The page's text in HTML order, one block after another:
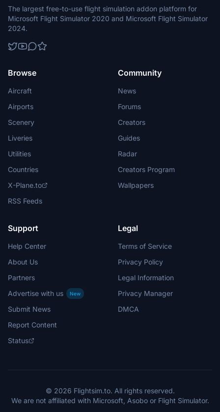
The largest free-to-use flight simulation addon platform for
Microsoft Flight Simulator 2020 and Microsoft Flight Simulator
2024.
Browse
Aircraft
Airports
Scenery
Liveries
Utilities
Countries
X-Plane.to
RSS Feeds
Community
News
Forums
Creators
Guides
Radar
Creators Program
Wallpapers
Support
Help Center
About Us
Partners
Advertise with us
New
Submit News
Report Content
Status
Legal
Terms of Service
Privacy Policy
Legal Information
Privacy Manager
DMCA
© 2026 Flightsim.to. All rights reserved.
We are not affiliated with Microsoft, Asobo or Flight Simulator.